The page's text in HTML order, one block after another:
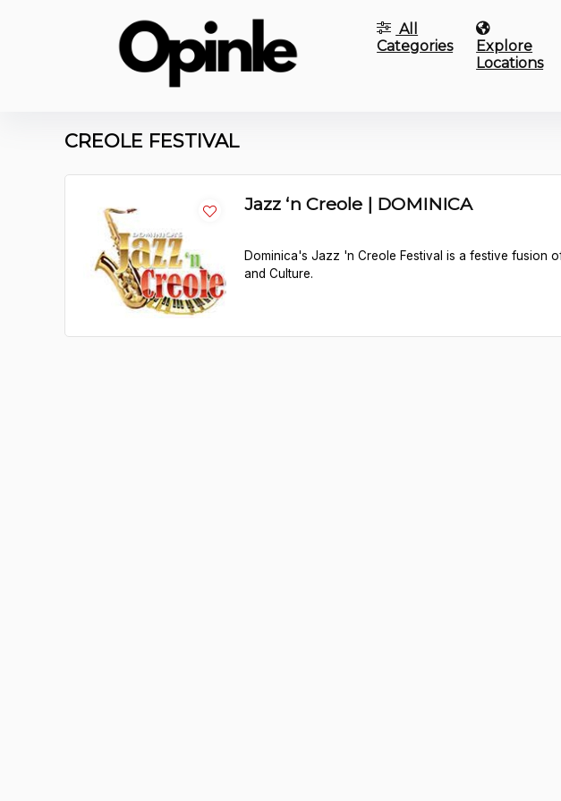
All
Categories
Explore
Locations
CREOLE FESTIVAL
Jazz ‘n Creole | DOMINICA
Dominica's Jazz 'n Creole Festival is a festive fusion
and Culture.